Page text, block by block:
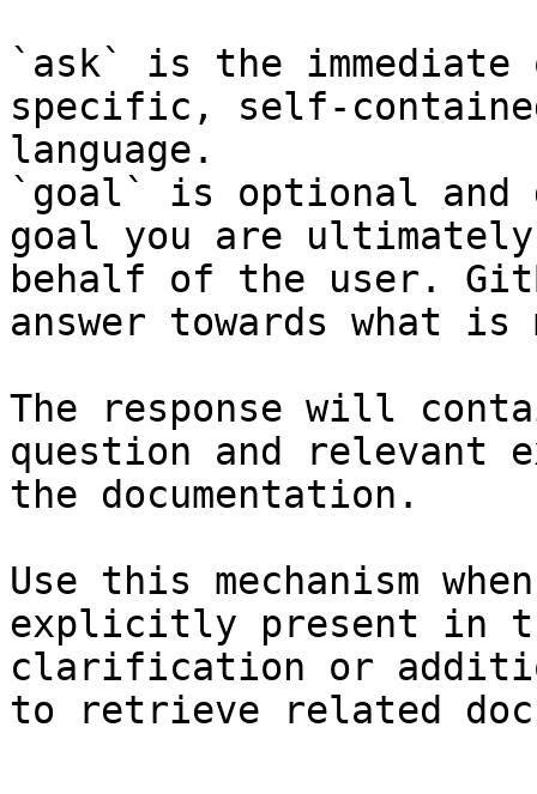
`ask` is the
specific, self-
language.
`goal` is optional and
goal you are
behalf of the user.
answer towards what
The response will
question and relevant
the documentation.
Use this mechanism
explicitly present in
clarification or